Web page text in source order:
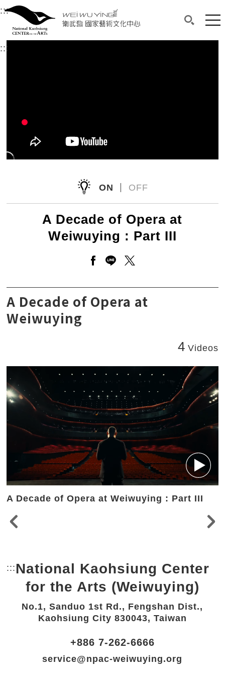
衛武營國家藝術文化中心
Main content area shows the content of each page.
:::Upper block, containing the links to the
衛武營國家藝術文化中心
:::
ON OFF
A Decade of Opera at
Weiwuying : Part III
Open a new window to
Open a new window to
Open a new window
A Decade of Opera at Weiwuying : Part III
A Decade of Opera at
Weiwuying
4 Videos
A Decade of Opera at Weiwuying : Part III
::: Bottom Link area.
National Kaohsiung Center
for the Arts (Weiwuying)
No.1, Sanduo 1st Rd., Fengshan Dist.,
Kaohsiung City 830043, Taiwan
+886 7-262-6666
service@npac-weiwuying.org